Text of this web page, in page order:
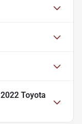
2022 Toyota